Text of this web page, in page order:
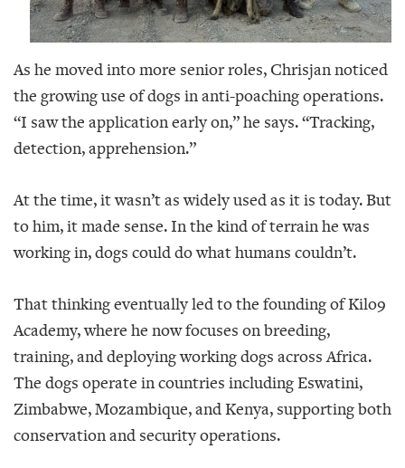
As he moved into more senior roles, Chrisjan noticed
the growing use of dogs in anti-poaching operations.
“I saw the application early on,” he says. “Tracking,
detection, apprehension.”
At the time, it wasn’t as widely used as it is today. But
to him, it made sense. In the kind of terrain he was
working in, dogs could do what humans couldn’t.
That thinking eventually led to the founding of Kilo9
Academy, where he now focuses on breeding,
training, and deploying working dogs across Africa.
The dogs operate in countries including Eswatini,
Zimbabwe, Mozambique, and Kenya, supporting both
conservation and security operations.